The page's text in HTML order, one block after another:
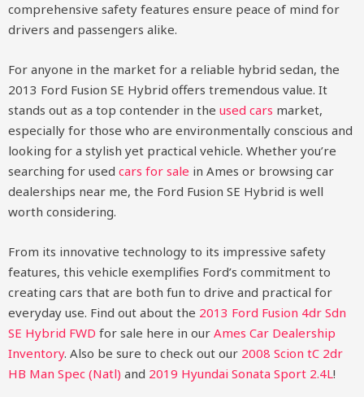
comprehensive safety features ensure peace of mind for
drivers and passengers alike.
For anyone in the market for a reliable hybrid sedan, the
2013 Ford Fusion SE Hybrid offers tremendous value. It
stands out as a top contender in the used cars market,
especially for those who are environmentally conscious and
looking for a stylish yet practical vehicle. Whether you’re
searching for used cars for sale in Ames or browsing car
dealerships near me, the Ford Fusion SE Hybrid is well
worth considering.
From its innovative technology to its impressive safety
features, this vehicle exemplifies Ford’s commitment to
creating cars that are both fun to drive and practical for
everyday use. Find out about the 2013 Ford Fusion 4dr Sdn
SE Hybrid FWD for sale here in our Ames Car Dealership
Inventory. Also be sure to check out our 2008 Scion tC 2dr
HB Man Spec (Natl) and 2019 Hyundai Sonata Sport 2.4L!